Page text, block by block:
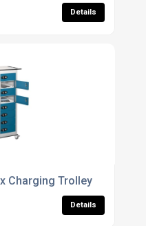
Details
Charging Trolley
Details